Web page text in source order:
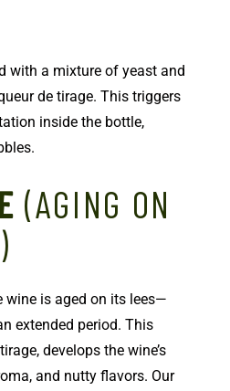
with a mixture of yeast and
de tirage. This triggers
inside the bottle,
(AGING ON
wine is aged on its lees—
extended period. This
develops the wine’s
and nutty flavors. Our